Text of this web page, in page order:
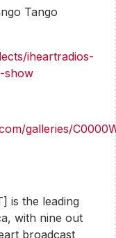
Tango
iheartradios-
show
galleries/
is the leading
with nine out
broadcast